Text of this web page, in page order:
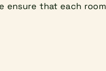
ensure that each room